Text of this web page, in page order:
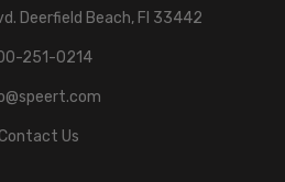
Deerfield Beach, Fl 33442
251-0214
Contact Us